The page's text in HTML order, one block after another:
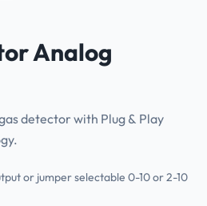
Analog
detector with Plug & Play
or jumper selectable 0-10 or 2-10